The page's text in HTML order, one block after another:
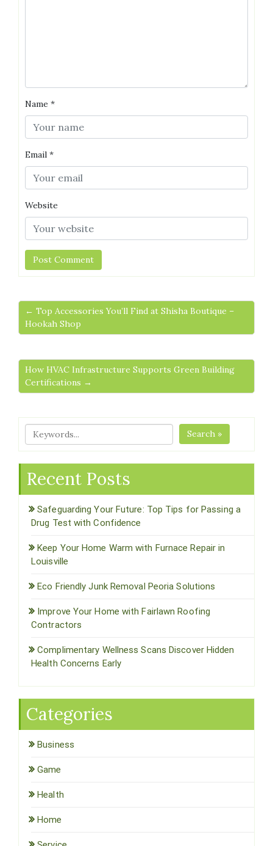
Name *
Email *
Website
← Top Accessories You’ll Find at Shisha Boutique –
Hookah Shop
How HVAC Infrastructure Supports Green Building
Certifications →
Search »
Recent Posts
Safeguarding Your Future: Top Tips for Passing a
Drug Test with Confidence
Keep Your Home Warm with Furnace Repair in
Louisville
Eco Friendly Junk Removal Peoria Solutions
Improve Your Home with Fairlawn Roofing
Contractors
Complimentary Wellness Scans Discover Hidden
Health Concerns Early
Categories
Business
Game
Health
Home